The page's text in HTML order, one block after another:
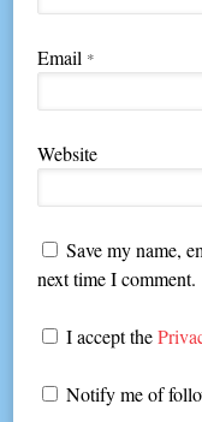
Email *
Website
Save my name,
next time I comment.
I accept the
Notify me of